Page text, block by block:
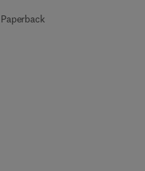
Paperback